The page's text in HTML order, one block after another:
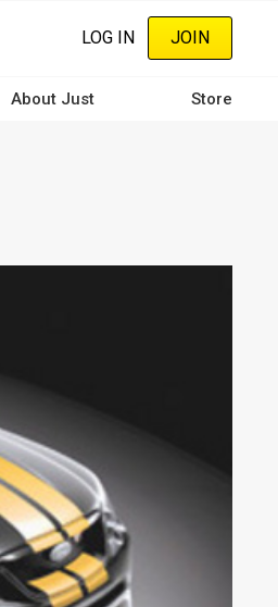
LOG IN JOIN
About Just Store